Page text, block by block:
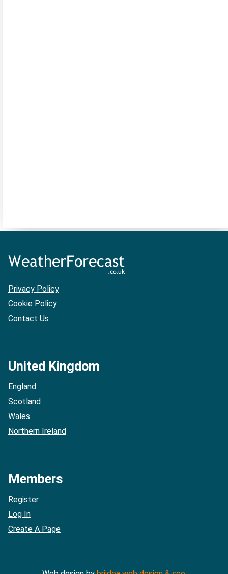
Privacy Policy
Cookie Policy
Contact Us
United Kingdom
England
Scotland
Wales
Northern Ireland
Members
Register
Log In
Create A Page